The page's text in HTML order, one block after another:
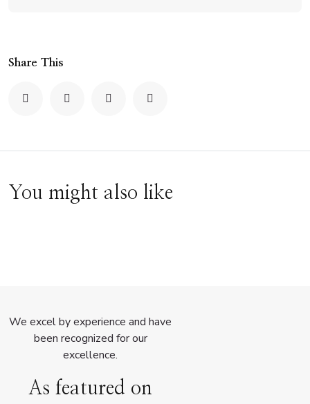
Share This
You might also like
We excel by experience and have
been recognized for our
excellence.
As featured on